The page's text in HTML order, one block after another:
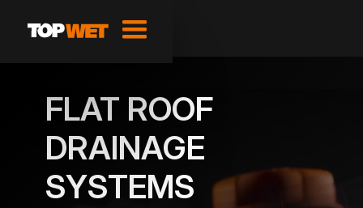
FLAT ROOF
DRAINAGE
SYSTEMS